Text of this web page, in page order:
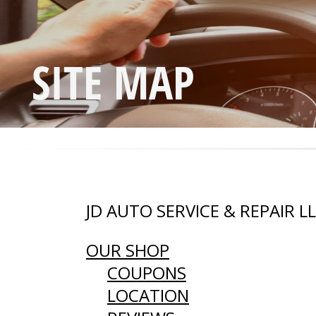
SITE MAP
JD AUTO SERVICE & REPAIR
OUR SHOP
COUPONS
LOCATION